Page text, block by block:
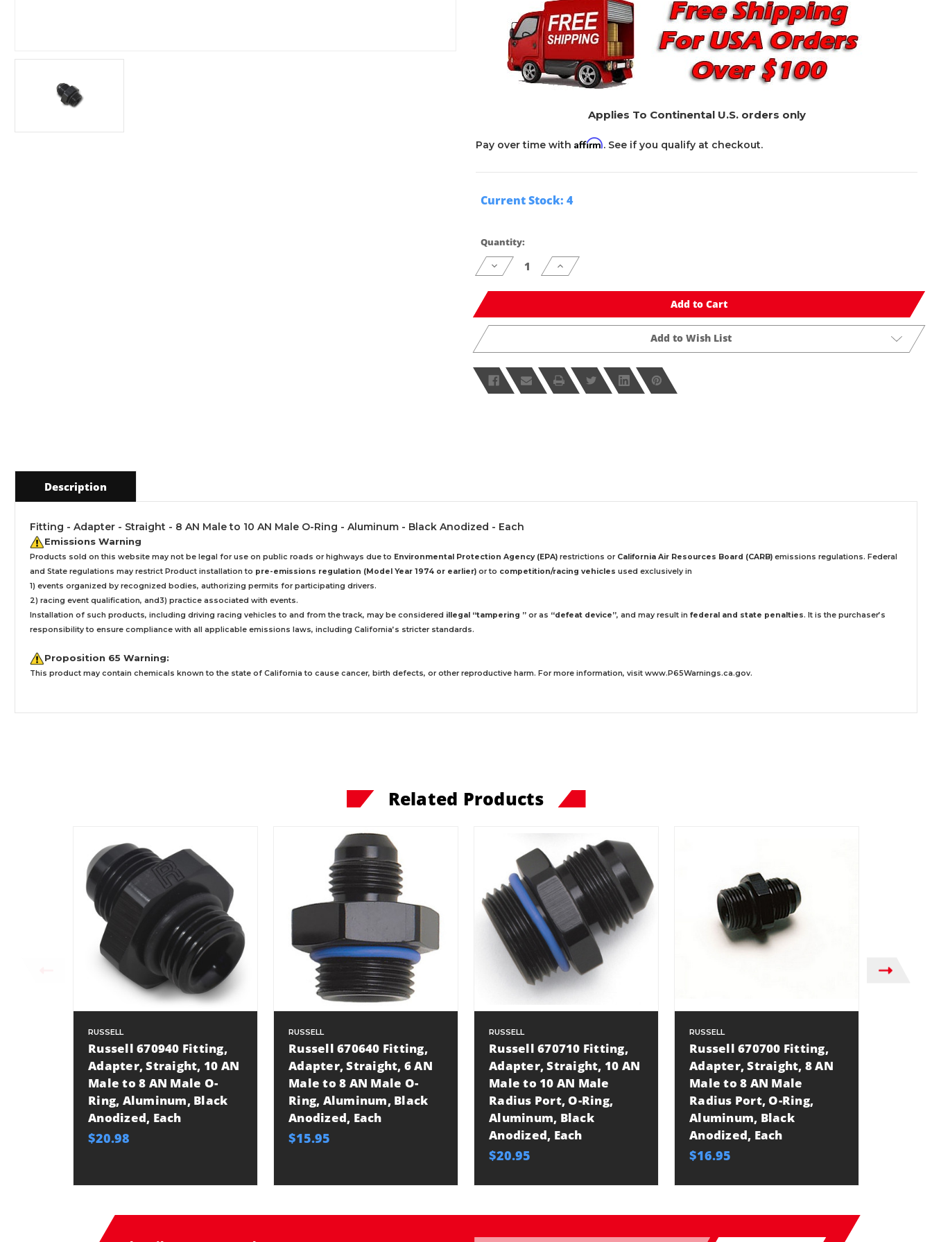
Applies To Continental U.S. orders only
Pay over time with Affirm. See if you qualify at checkout.
Current Stock: 4
Quantity:
Decrease
Quantity
undefined
Increase
Quantity
undefined
Add to Cart
Add to Wish List
Description
Fitting - Adapter - Straight - 8 AN Male to 10 AN Male O-Ring - Aluminum - Black Anodized - Each
Emissions Warning
Products sold on this website may not be legal for use on public roads or highways due to Environmental Protection Agency (EPA) restrictions or California Air Resources Board (CARB) emissions regulations. Federal
and State regulations may restrict Product installation to pre-emissions regulation (Model Year 1974 or earlier) or to competition/racing vehicles used exclusively in
1) events organized by recognized bodies, authorizing permits for participating drivers.
2) racing event qualification, and3) practice associated with events.
Installation of such products, including driving racing vehicles to and from the track, may be considered illegal “tampering ” or as “defeat device”, and may result in federal and state penalties. It is the purchaser’s
responsibility to ensure compliance with all applicable emissions laws, including California’s stricter standards.
Proposition 65 Warning:
This product may contain chemicals known to the state of California to cause cancer, birth defects, or other reproductive harm. For more information, visit www.P65Warnings.ca.gov.
Related Products
RUSSELL
Russell 670940 Fitting,
Adapter, Straight, 10 AN
Male to 8 AN Male O-
Ring, Aluminum, Black
Anodized, Each
$20.98
RUSSELL
Russell 670640 Fitting,
Adapter, Straight, 6 AN
Male to 8 AN Male O-
Ring, Aluminum, Black
Anodized, Each
$15.95
RUSSELL
Russell 670710 Fitting,
Adapter, Straight, 10 AN
Male to 10 AN Male
Radius Port, O-Ring,
Aluminum, Black
Anodized, Each
$20.95
RUSSELL
Russell 670700 Fitting,
Adapter, Straight, 8 AN
Male to 8 AN Male
Radius Port, O-Ring,
Aluminum, Black
Anodized, Each
$16.95